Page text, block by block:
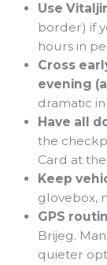
Use
border) if
hours in
Cross
evening
dramatic
Have all
the
Card at
Keep
glovebox,
GPS
Brijeg.
quieter